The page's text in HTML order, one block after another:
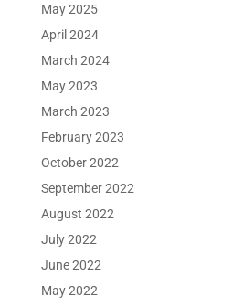
May 2025
April 2024
March 2024
May 2023
March 2023
February 2023
October 2022
September 2022
August 2022
July 2022
June 2022
May 2022